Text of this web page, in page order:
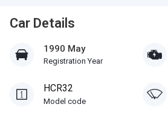
Car Details
1990 May
Registration Year
HCR32
Model code